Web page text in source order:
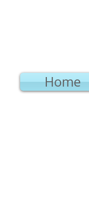
Home